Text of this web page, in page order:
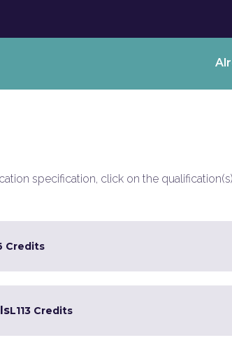
specification, click on the qualification(s)
Credits
L113 Credits